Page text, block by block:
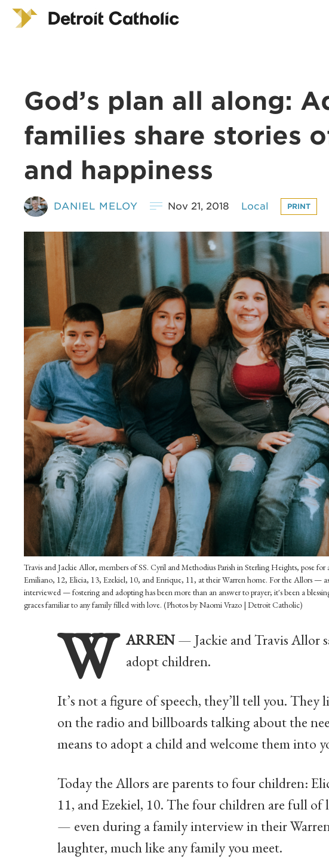
God’s plan all along:
families share stories
and happiness
DANIEL MELOY Nov 21, 2018 Local PRINT
Travis and Jackie Allor, members of SS. Cyril and Methodius Parish in Sterling Heights, pose
Emiliano, 12, Elicia, 13, Ezekiel, 10, and Enrique, 11, at their Warren home. For the Allors —
interviewed — fostering and adopting has been more than an answer to prayer; it's been a
graces familiar to any family filled with love. (Photos by Naomi Vrazo | Detroit Catholic)
W ARREN— Jackie and Travis Allor
adopt children.
It’s not a figure of speech, they’ll tell you. They
on the radio and billboards talking about the
means to adopt a child and welcome them into
Today the Allors are parents to four children:
11, and Ezekiel, 10. The four children are full
— even during a family interview in their
laughter, much like any family you meet.